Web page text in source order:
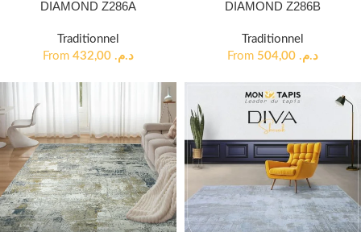
DIAMOND Z286A
Traditionnel
From
د.م.
DIAMOND Z286B
Traditionnel
From
د.م.